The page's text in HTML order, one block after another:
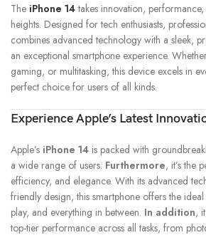
The iPhone 14takes innovation,
heights. Designed for tech enthusiasts,
combines advanced technology with a sleek,
an exceptional smartphone experience.
gaming, or multitasking, this device excels in
perfect choice for users of all kinds.
Experience Apple’s Latest
Apple’s iPhone 14 is packed with
a wide range of users. Furthermore, it’s the
efficiency, and elegance. With its advanced
friendly design, this smartphone offers the
play, and everything in between. In addition,
top-tier performance across all tasks, from